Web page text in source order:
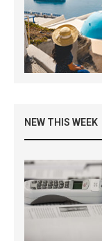
NEW THIS WEEK